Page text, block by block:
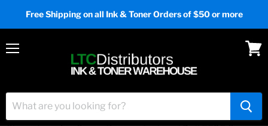
Free Shipping on all Ink & Toner Orders of $50 or more
Home
Ink & Toner